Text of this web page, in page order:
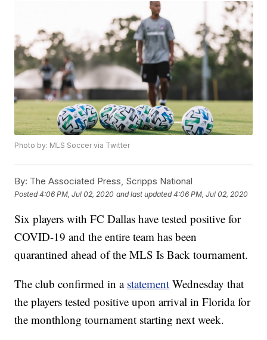
Photo by: MLS Soccer via Twitter
By: The Associated Press, Scripps National
Posted4:06 PM, Jul 02, 2020 and last updated 4:06 PM, Jul 02, 2020
Six players with FC Dallas have tested positive for
COVID-19 and the entire team has been
quarantined ahead of the MLS Is Back tournament.
The club confirmed in a statement Wednesday that
the players tested positive upon arrival in Florida for
the monthlong tournament starting next week.